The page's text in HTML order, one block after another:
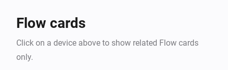
Flow cards
Click on a device above to show related Flow cards
only.